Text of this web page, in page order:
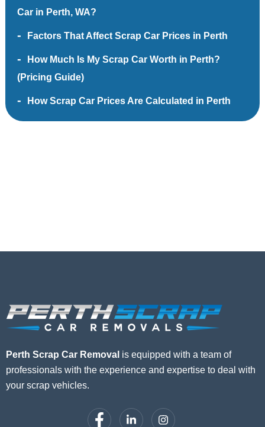
Car in Perth, WA?
Factors That Affect Scrap Car Prices in Perth
How Much Is My Scrap Car Worth in Perth?
(Pricing Guide)
How Scrap Car Prices Are Calculated in Perth
Perth Scrap Car Removal is equipped with a team of
professionals with the experience and expertise to deal with
your scrap vehicles.